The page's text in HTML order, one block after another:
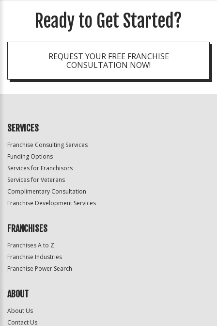
Ready to Get Started?
REQUEST YOUR FREE FRANCHISE
CONSULTATION NOW!
SERVICES
Franchise Consulting Services
Funding Options
Services for Franchisors
Services for Veterans
Complimentary Consultation
Franchise Development Services
FRANCHISES
Franchises A to Z
Franchise Industries
Franchise Power Search
ABOUT
About Us
Contact Us